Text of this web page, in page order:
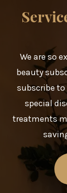
We are so
beauty
subscribe
special
treatments